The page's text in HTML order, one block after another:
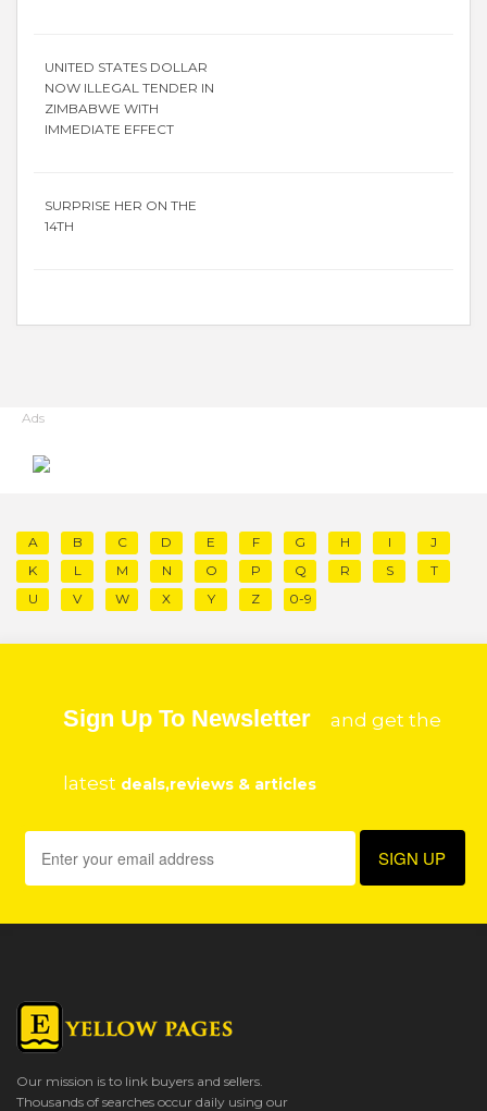
UNITED STATES DOLLAR
NOW ILLEGAL TENDER IN
ZIMBABWE WITH
IMMEDIATE EFFECT
SURPRISE HER ON THE
14TH
Ads
A B C D E F G H I
J
K
L M N O P Q R S
T
U
V W X Y Z 0-9
Sign Up To Newsletter and get the
latest deals,reviews & articles
Our mission is to link buyers and sellers.
Thousands of searches occur daily using our